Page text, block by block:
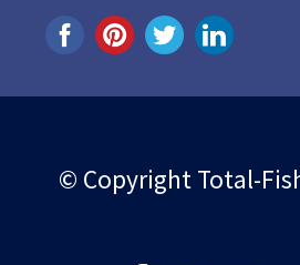
© Copyright Total-